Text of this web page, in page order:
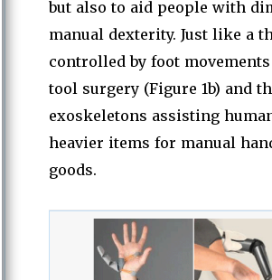
but also to aid people with
manual dexterity. Just like a
controlled by foot
tool surgery (Figure 1b) and
exoskeletons assisting
heavier items for manual
goods.